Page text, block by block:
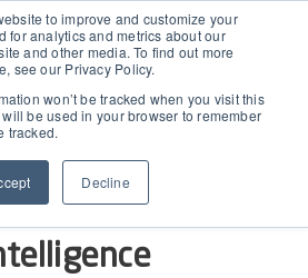
to improve and customize your
for analytics and metrics about our
and other media. To find out more
see our Privacy Policy.
won’t be tracked when you visit this
be used in your browser to remember
tracked.
Decline
Asset Management in F&O)
ERP
12, 2021
Internship